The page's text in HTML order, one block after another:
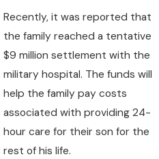
Recently, it was reported that
the family reached a tentative
$9 million settlement with the
military hospital. The funds will
help the family pay costs
associated with providing 24-
hour care for their son for the
rest of his life.